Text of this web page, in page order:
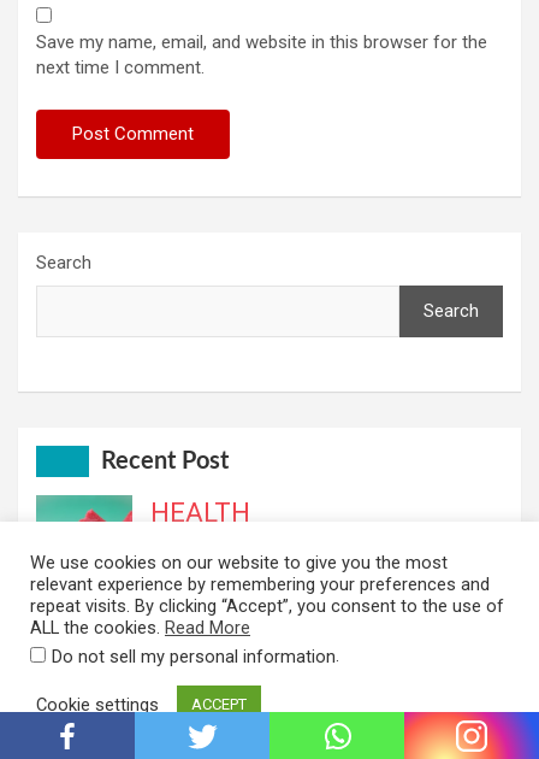
Save my name, email, and website in this browser for the
next time I comment.
Search
Search
Recent Post
HEALTH
You Didn’t Know About
July 22, 2022 Idara
BUSINESS
The Top 10 Content Creation Tools to
Help You Create Amazing Content
We use cookies on our website to give you the most
relevant experience by remembering your preferences and
repeat visits. By clicking “Accept”, you consent to the use of
ALL the cookies. Read More
Do not sell my personal information.
Cookie settings ACCEPT